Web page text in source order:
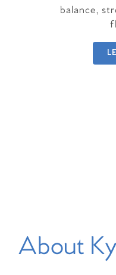
balance,
About